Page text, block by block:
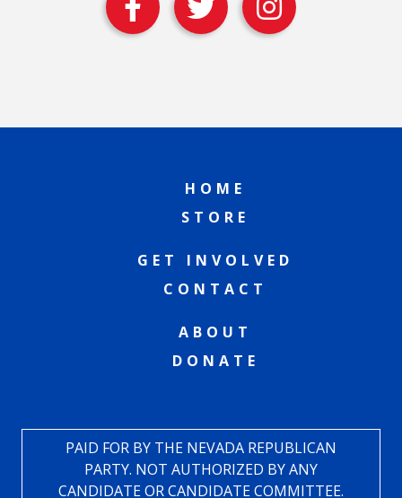
HOME
STORE
GET INVOLVED
CONTACT
ABOUT
DONATE
PAID FOR BY THE NEVADA REPUBLICAN
PARTY. NOT AUTHORIZED BY ANY
CANDIDATE OR CANDIDATE COMMITTEE.